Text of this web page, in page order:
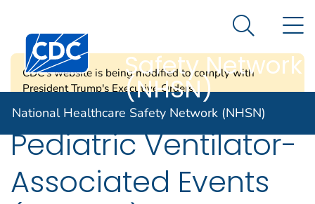
An official website of the United States government
Centers for Disease Control and Prevention. CDC
Healthcare
Safety Network
(NHSN)
Search
National Healthcare Safety Network (NHSN)
CDC's website is being modified to comply with
President Trump's Executive Orders.
Pediatric Ventilator-
Associated Events